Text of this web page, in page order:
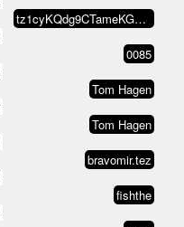
tz1cyKQdg9CTameKGm6v4vrEDWPB1LRS…
0085
Tom Hagen
Tom Hagen
bravomir.tez
fishthe